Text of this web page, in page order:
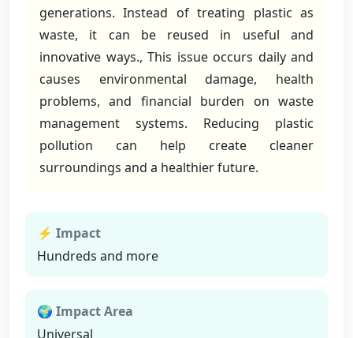
generations. Instead of treating plastic as
waste, it can be reused in useful and
innovative ways., This issue occurs daily and
causes environmental damage, health
problems, and financial burden on waste
management systems. Reducing plastic
pollution can help create cleaner
surroundings and a healthier future.
⚡ Impact
Hundreds and more
🌍 Impact Area
Universal